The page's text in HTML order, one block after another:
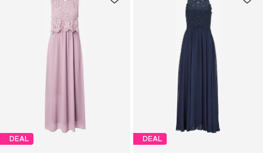
DEAL DEAL